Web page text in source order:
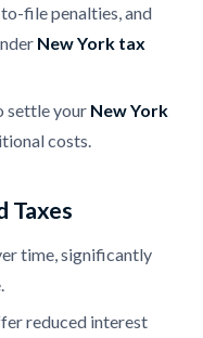
file penalties, and
New York tax
settle your New York
costs.
Taxes
time, significantly
reduced interest